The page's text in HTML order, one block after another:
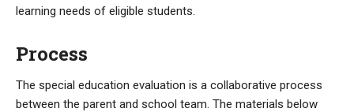
learning needs of eligible students.
Process
The special education evaluation is a collaborative process
between the parent and school team. The materials below